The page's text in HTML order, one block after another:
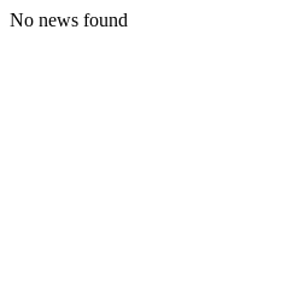
No news found